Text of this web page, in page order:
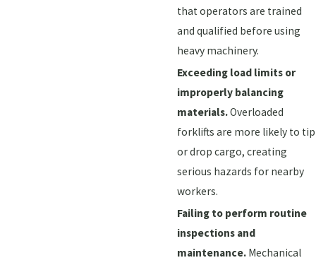
that operators are trained
and qualified before using
heavy machinery.
Exceeding load limits or
improperly balancing
materials.Overloaded
forklifts are more likely to tip
or drop cargo, creating
serious hazards for nearby
workers.
Failing to perform routine
inspections and
maintenance. Mechanical